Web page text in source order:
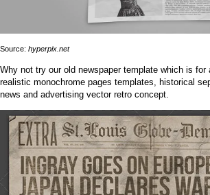
Source: hyperpix.net
Why not try our old newspaper template which is for
realistic monochrome pages templates, historical
news and advertising vector retro concept.